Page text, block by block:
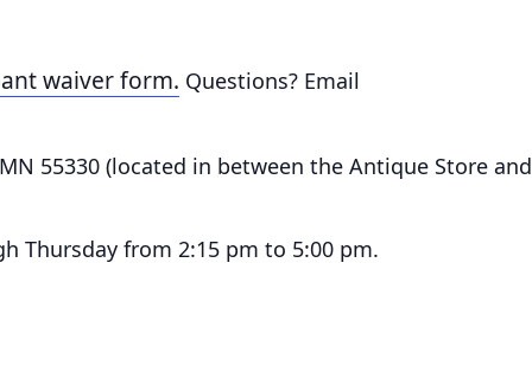
waiver form. Questions? Email
55330 (located in between the Antique Store and
Thursday from 2:15 pm to 5:00 pm.